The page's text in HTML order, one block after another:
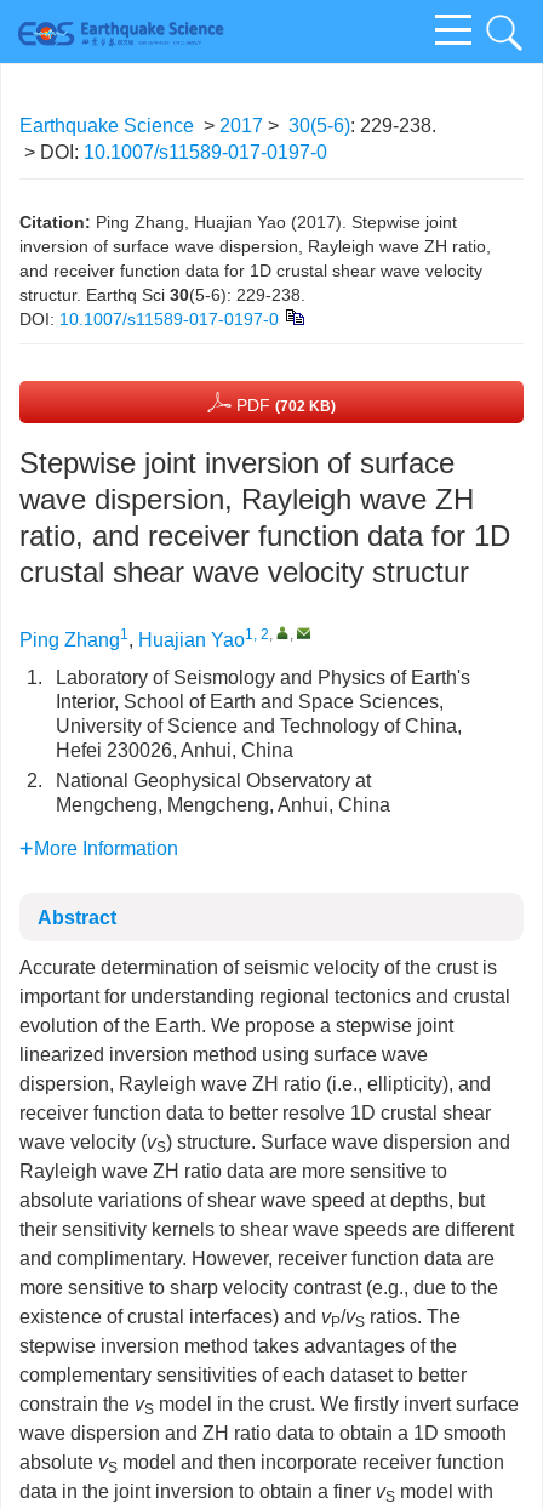
Earthquake Science > 2017 > 30(5-6): 229-238.
> DOI: 10.1007/s11589-017-0197-0
Citation: Ping Zhang, Huajian Yao (2017). Stepwise joint
inversion of surface wave dispersion, Rayleigh wave ZH ratio,
and receiver function data for 1D crustal shear wave velocity
structur. Earthq Sci 30(5-6): 229-238.
DOI: 10.1007/s11589-017-0197-0
PDF (702 KB)
Stepwise joint inversion of surface
wave dispersion, Rayleigh wave ZH
ratio, and receiver function data for 1D
crustal shear wave velocity structur
Ping Zhang1, Huajian Yao1, 2, ,
1.
Laboratory of Seismology and Physics of Earth's
Interior, School of Earth and Space Sciences,
University of Science and Technology of China,
Hefei 230026, Anhui, China
2.
National Geophysical Observatory at
Mengcheng, Mengcheng, Anhui, China
More Information
Abstract
Accurate determination of seismic velocity of the crust is
important for understanding regional tectonics and crustal
evolution of the Earth. We propose a stepwise joint
linearized inversion method using surface wave
dispersion, Rayleigh wave ZH ratio (i.e., ellipticity), and
receiver function data to better resolve 1D crustal shear
wave velocity (vS) structure. Surface wave dispersion and
Rayleigh wave ZH ratio data are more sensitive to
absolute variations of shear wave speed at depths, but
their sensitivity kernels to shear wave speeds are different
and complimentary. However, receiver function data are
more sensitive to sharp velocity contrast (e.g., due to the
existence of crustal interfaces) and vP/vS ratios. The
stepwise inversion method takes advantages of the
complementary sensitivities of each dataset to better
constrain the vS model in the crust. We firstly invert surface
wave dispersion and ZH ratio data to obtain a 1D smooth
absolute vS model and then incorporate receiver function
data in the joint inversion to obtain a finer vS model with